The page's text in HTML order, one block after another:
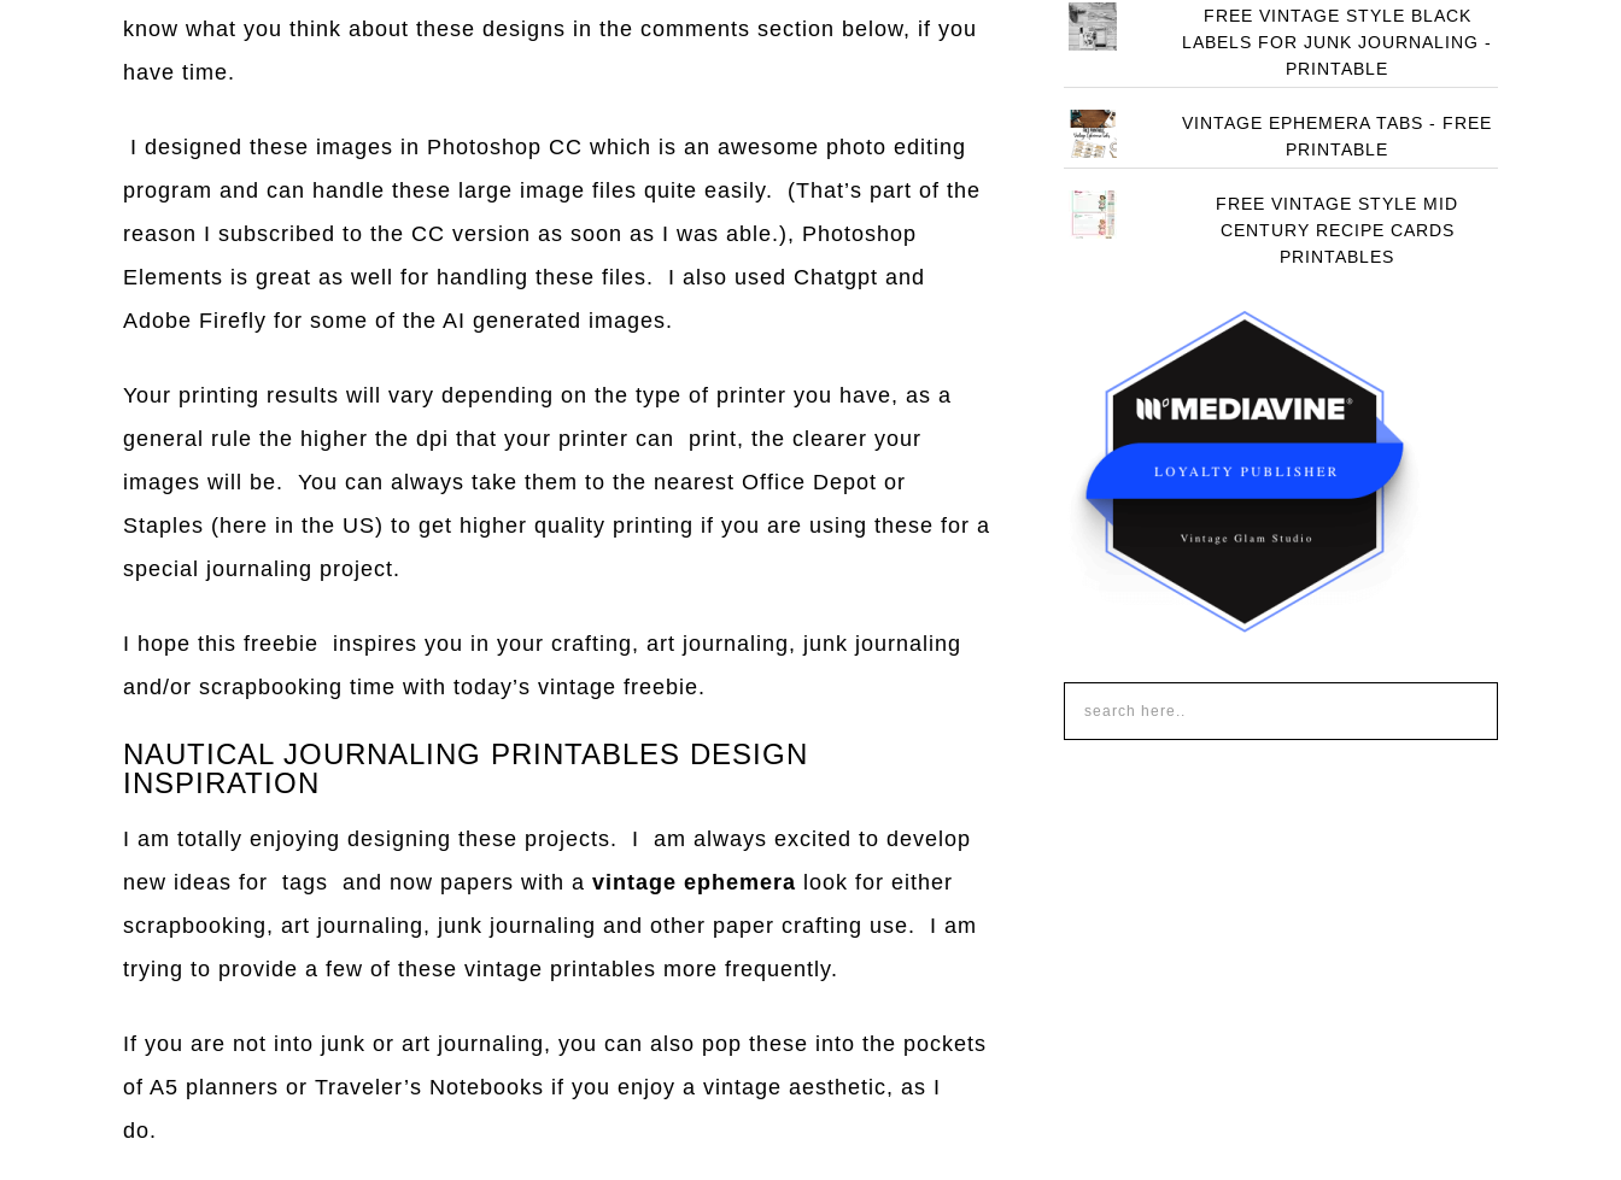
know what you think about these designs in the comments section below, if you
have time.
I designed these images in Photoshop CC which is an awesome photo editing
program and can handle these large image files quite easily. (That’s part of the
reason I subscribed to the CC version as soon as I was able.), Photoshop
Elements is great as well for handling these files. I also used Chatgpt and
Adobe Firefly for some of the AI generated images.
Your printing results will vary depending on the type of printer you have, as a
general rule the higher the dpi that your printer can print, the clearer your
images will be. You can always take them to the nearest Office Depot or
Staples (here in the US) to get higher quality printing if you are using these for a
special journaling project.
I hope this freebie inspires you in your crafting, art journaling, junk journaling
and/or scrapbooking time with today’s vintage freebie.
NAUTICAL JOURNALING PRINTABLES DESIGN
INSPIRATION
I am totally enjoying designing these projects. I am always excited to develop
new ideas for tags and now papers with a vintage ephemera look for either
scrapbooking, art journaling, junk journaling and other paper crafting use. I am
trying to provide a few of these vintage printables more frequently.
If you are not into junk or art journaling, you can also pop these into the pockets
of A5 planners or Traveler’s Notebooks if you enjoy a vintage aesthetic, as I
do.
FREE VINTAGE STYLE BLACK
LABELS FOR JUNK JOURNALING -
PRINTABLE
VINTAGE EPHEMERA TABS - FREE
PRINTABLE
FREE VINTAGE STYLE MID
CENTURY RECIPE CARDS
PRINTABLES